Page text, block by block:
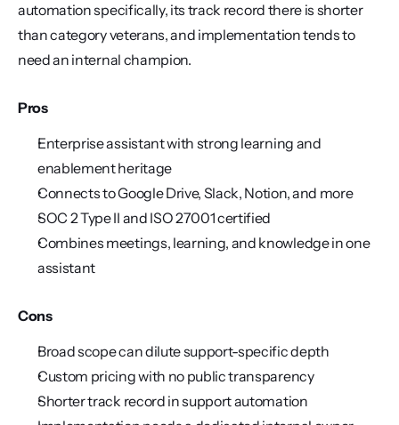
automation specifically, its track record there is shorter
than category veterans, and implementation tends to
need an internal champion.
Pros
Enterprise assistant with strong learning and
enablement heritage
Connects to Google Drive, Slack, Notion, and more
SOC 2 Type II and ISO 27001 certified
Combines meetings, learning, and knowledge in one
assistant
Cons
Broad scope can dilute support-specific depth
Custom pricing with no public transparency
Shorter track record in support automation